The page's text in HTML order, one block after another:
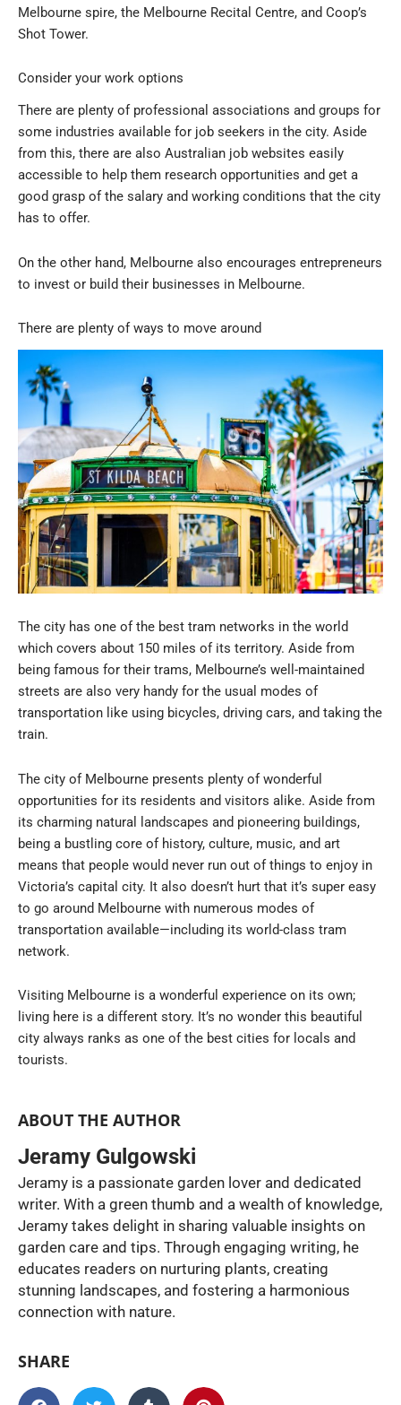
Melbourne spire, the Melbourne Recital Centre, and Coop’s
Shot Tower.
Consider your work options
There are plenty of professional associations and groups for
some industries available for job seekers in the city. Aside
from this, there are also Australian job websites easily
accessible to help them research opportunities and get a
good grasp of the salary and working conditions that the city
has to offer.
On the other hand, Melbourne also encourages entrepreneurs
to invest or build their businesses in Melbourne.
There are plenty of ways to move around
The city has one of the best tram networks in the world
which covers about 150 miles of its territory. Aside from
being famous for their trams, Melbourne’s well-maintained
streets are also very handy for the usual modes of
transportation like using bicycles, driving cars, and taking the
train.
The city of Melbourne presents plenty of wonderful
opportunities for its residents and visitors alike. Aside from
its charming natural landscapes and pioneering buildings,
being a bustling core of history, culture, music, and art
means that people would never run out of things to enjoy in
Victoria’s capital city. It also doesn’t hurt that it’s super easy
to go around Melbourne with numerous modes of
transportation available—including its world-class tram
network.
Visiting Melbourne is a wonderful experience on its own;
living here is a different story. It’s no wonder this beautiful
city always ranks as one of the best cities for locals and
tourists.
ABOUT THE AUTHOR
Jeramy Gulgowski
Jeramy is a passionate garden lover and dedicated
writer. With a green thumb and a wealth of knowledge,
Jeramy takes delight in sharing valuable insights on
garden care and tips. Through engaging writing, he
educates readers on nurturing plants, creating
stunning landscapes, and fostering a harmonious
connection with nature.
SHARE